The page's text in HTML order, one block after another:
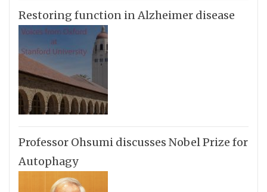
Restoring function in Alzheimer disease
Professor Ohsumi discusses Nobel Prize for
Autophagy